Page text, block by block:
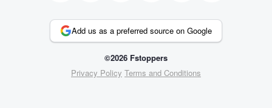
Add us as a preferred source on Google
©2026 Fstoppers
Privacy Policy Terms and Conditions